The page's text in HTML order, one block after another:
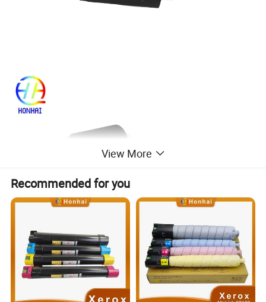
View More
Recommended for you